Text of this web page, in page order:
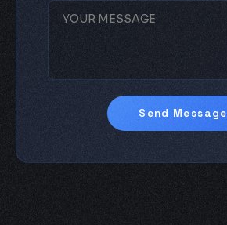
Send Message